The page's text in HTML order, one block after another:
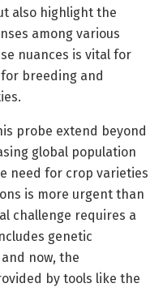
also highlight the
among various
nuances is vital for
breeding and
probe extend beyond
global population
need for crop varieties
is more urgent than
challenge requires a
genetic
now, the
by tools like the